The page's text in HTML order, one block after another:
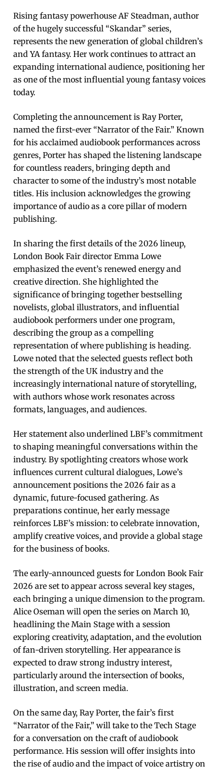
Rising fantasy powerhouse AF Steadman, author
of the hugely successful “Skandar” series,
represents the new generation of global children’s
and YA fantasy. Her work continues to attract an
expanding international audience, positioning her
as one of the most influential young fantasy voices
today.
Completing the announcement is Ray Porter,
named the first-ever “Narrator of the Fair.” Known
for his acclaimed audiobook performances across
genres, Porter has shaped the listening landscape
for countless readers, bringing depth and
character to some of the industry’s most notable
titles. His inclusion acknowledges the growing
importance of audio as a core pillar of modern
publishing.
In sharing the first details of the 2026 lineup,
London Book Fair director Emma Lowe
emphasized the event’s renewed energy and
creative direction. She highlighted the
significance of bringing together bestselling
novelists, global illustrators, and influential
audiobook performers under one program,
describing the group as a compelling
representation of where publishing is heading.
Lowe noted that the selected guests reflect both
the strength of the UK industry and the
increasingly international nature of storytelling,
with authors whose work resonates across
formats, languages, and audiences.
Her statement also underlined LBF’s commitment
to shaping meaningful conversations within the
industry. By spotlighting creators whose work
influences current cultural dialogues, Lowe’s
announcement positions the 2026 fair as a
dynamic, future-focused gathering. As
preparations continue, her early message
reinforces LBF’s mission: to celebrate innovation,
amplify creative voices, and provide a global stage
for the business of books.
The early-announced guests for London Book Fair
2026 are set to appear across several key stages,
each bringing a unique dimension to the program.
Alice Oseman will open the series on March 10,
headlining the Main Stage with a session
exploring creativity, adaptation, and the evolution
of fan-driven storytelling. Her appearance is
expected to draw strong industry interest,
particularly around the intersection of books,
illustration, and screen media.
On the same day, Ray Porter, the fair’s first
“Narrator of the Fair,” will take to the Tech Stage
for a conversation on the craft of audiobook
performance. His session will offer insights into
the rise of audio and the impact of voice artistry on